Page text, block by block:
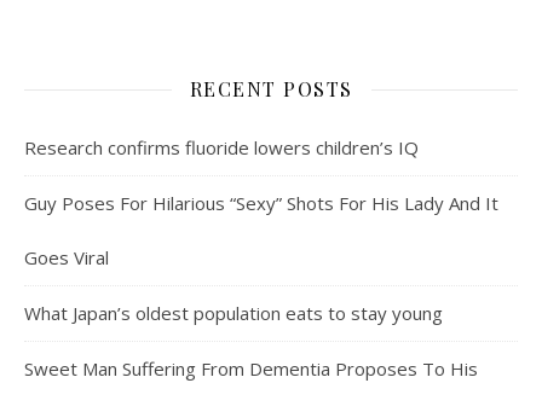
RECENT POSTS
Research confirms fluoride lowers children’s IQ
Guy Poses For Hilarious “Sexy” Shots For His Lady And It
Goes Viral
What Japan’s oldest population eats to stay young
Sweet Man Suffering From Dementia Proposes To His